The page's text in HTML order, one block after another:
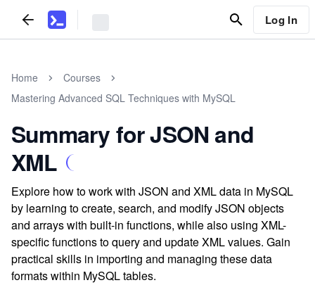
Log In
Home
Courses
Mastering Advanced SQL Techniques with MySQL
Summary for JSON and
XML
Explore how to work with JSON and XML data in MySQL
by learning to create, search, and modify JSON objects
and arrays with built-in functions, while also using XML-
specific functions to query and update XML values. Gain
practical skills in importing and managing these data
formats within MySQL tables.